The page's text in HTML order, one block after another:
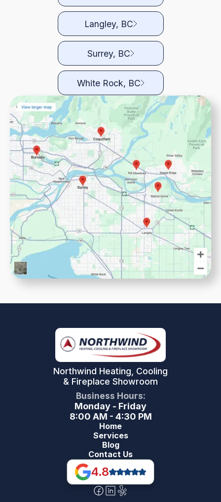
Langley, BC
Surrey, BC
White Rock, BC
Northwind Heating, Cooling
& Fireplace Showroom
Business Hours:
Monday - Friday
8:00 AM - 4:30 PM
Home
Services
Blog
Contact Us
4.8